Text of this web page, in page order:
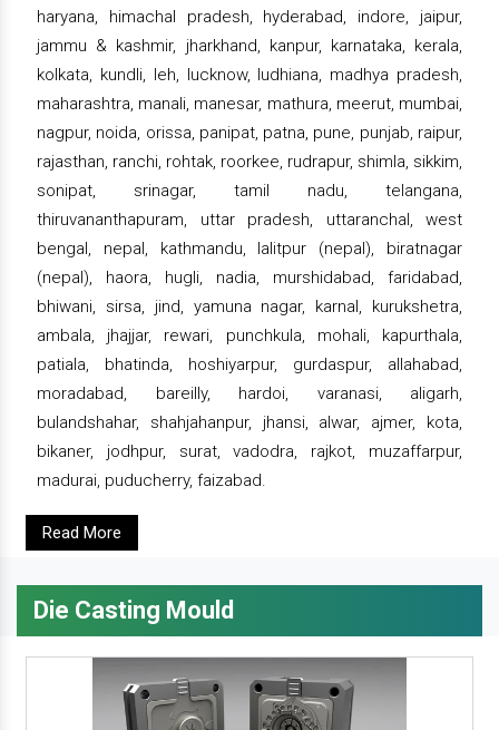
haryana, himachal pradesh, hyderabad, indore, jaipur,
jammu & kashmir, jharkhand, kanpur, karnataka, kerala,
kolkata, kundli, leh, lucknow, ludhiana, madhya pradesh,
maharashtra, manali, manesar, mathura, meerut, mumbai,
nagpur, noida, orissa, panipat, patna, pune, punjab, raipur,
rajasthan, ranchi, rohtak, roorkee, rudrapur, shimla, sikkim,
sonipat, srinagar, tamil nadu, telangana,
thiruvananthapuram, uttar pradesh, uttaranchal, west
bengal, nepal, kathmandu, lalitpur (nepal), biratnagar
(nepal), haora, hugli, nadia, murshidabad, faridabad,
bhiwani, sirsa, jind, yamuna nagar, karnal, kurukshetra,
ambala, jhajjar, rewari, punchkula, mohali, kapurthala,
patiala, bhatinda, hoshiyarpur, gurdaspur, allahabad,
moradabad, bareilly, hardoi, varanasi, aligarh,
bulandshahar, shahjahanpur, jhansi, alwar, ajmer, kota,
bikaner, jodhpur, surat, vadodra, rajkot, muzaffarpur,
madurai, puducherry, faizabad.
Read More
Die Casting Mould